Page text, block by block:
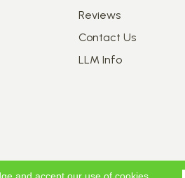
Reviews
Contact Us
LLM Info